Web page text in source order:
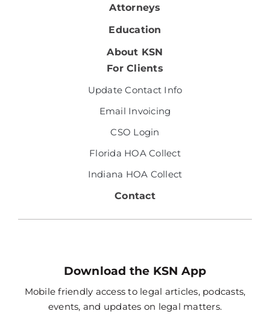
Attorneys
Education
About KSN
For Clients
Update Contact Info
Email Invoicing
CSO Login
Florida HOA Collect
Indiana HOA Collect
Contact
Download the KSN App
Mobile friendly access to legal articles, podcasts,
events, and updates on legal matters.